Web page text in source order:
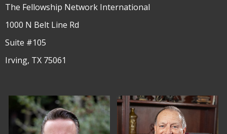
The Fellowship Network International
1000 N Belt Line Rd
Suite #105
Irving, TX 75061